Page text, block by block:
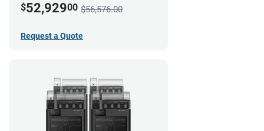
Coverage
$52,92900 $56,576.00
Request a Quote